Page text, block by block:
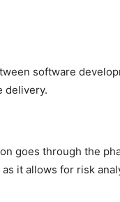
software
delivery.
goes through the
it allows for risk